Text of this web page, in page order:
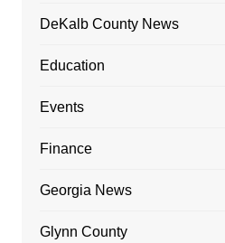
DeKalb County News
Education
Events
Finance
Georgia News
Glynn County